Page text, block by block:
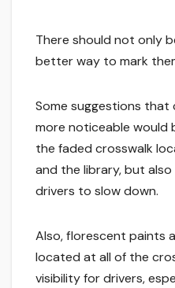
There should not only
better way to mark
Some suggestions that
more noticeable
the faded crosswalk
and the library, but
drivers to slow down.
Also, florescent paints
located at all of the
visibility for drivers,